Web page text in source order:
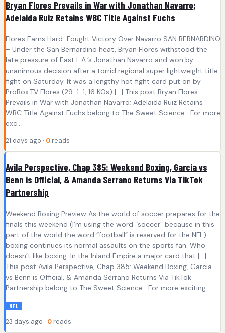
Bryan Flores Prevails in War with Jonathan Navarro;
Adelaida Ruiz Retains WBC Title Against Fuchs
Flores Earns Hard-Fought Victory Over Navarro SAN BERNARDINO
– Under the San Bernardino heat, Bryan Flores withstood the
late pressure of East L.A.’s Jonathan Navarro and won by
unanimous decision after a torrid regional super lightweight title
fight on Saturday. It was a lengthy hot fight card put on by
ProBox.TV Flores (29-1-1, 16 KOs) […] This post Bryan Flores
Prevails in War with Jonathan Navarro; Adelaida Ruiz Retains
WBC Title Against Fuchs belong to The Sweet Science . For more
exc...
21 days ago · 0 reads
Avila Perspective, Chap 385: Weekend Boxing, Garcia vs
Benn is Official, & Amanda Serrano Returns Via TikTok
Partnership
Weekend Boxing Preview As the world of soccer prepares for the
finals this weekend (I’m using the word “soccer” because in this
part of the world the word “football” is reserved for the NFL)
boxing continues its normal assaults on the sports fan. Who
doesn’t like boxing. In the Inland Empire a major card that […]
This post Avila Perspective, Chap 385: Weekend Boxing, Garcia
vs Benn is Official, & Amanda Serrano Returns Via TikTok
Partnership belong to The Sweet Science . For more exciting ...
NFL
23 days ago · 0 reads